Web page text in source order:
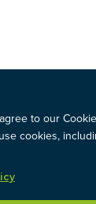
to our
cookies,